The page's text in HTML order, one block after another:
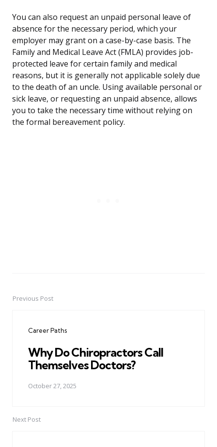
You can also request an unpaid personal leave of
absence for the necessary period, which your
employer may grant on a case-by-case basis. The
Family and Medical Leave Act (FMLA) provides job-
protected leave for certain family and medical
reasons, but it is generally not applicable solely due
to the death of an uncle. Using available personal or
sick leave, or requesting an unpaid absence, allows
you to take the necessary time without relying on
the formal bereavement policy.
PostPrevious Post
Career Paths
Why Do Chiropractors Call
Themselves Doctors?
October 27, 2025
Next Post